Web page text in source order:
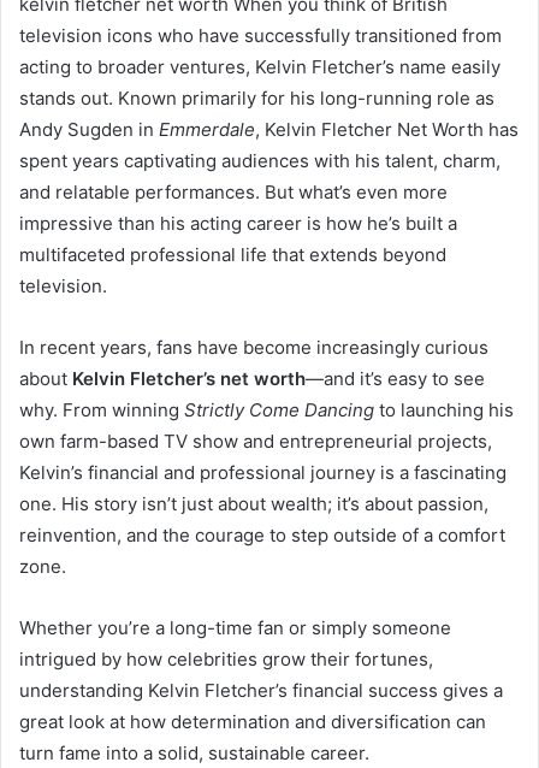
television icons who have successfully transitioned from
acting to broader ventures, Kelvin Fletcher’s name easily
stands out. Known primarily for his long-running role as
Andy Sugden in Emmerdale, Kelvin Fletcher Net Worth has
spent years captivating audiences with his talent, charm,
and relatable performances. But what’s even more
impressive than his acting career is how he’s built a
multifaceted professional life that extends beyond
television.
In recent years, fans have become increasingly curious
about Kelvin Fletcher’s net worth—and it’s easy to see
why. From winning Strictly Come Dancing to launching his
own farm-based TV show and entrepreneurial projects,
Kelvin’s financial and professional journey is a fascinating
one. His story isn’t just about wealth; it’s about passion,
reinvention, and the courage to step outside of a comfort
zone.
Whether you’re a long-time fan or simply someone
intrigued by how celebrities grow their fortunes,
understanding Kelvin Fletcher’s financial success gives a
great look at how determination and diversification can
turn fame into a solid, sustainable career.